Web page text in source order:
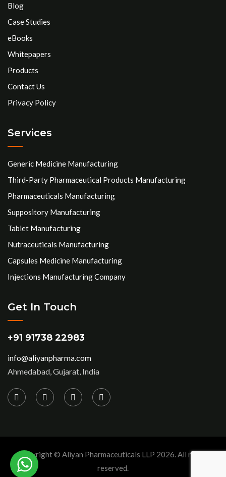
Blog
Case Studies
eBooks
Whitepapers
Products
Contact Us
Privacy Policy
Services
Generic Medicine Manufacturing
Third-Party Pharmaceutical Products Manufacturing
Pharmaceuticals Manufacturing
Suppository Manufacturing
Tablet Manufacturing
Nutraceuticals Manufacturing
Capsules Medicine Manufacturing
Injections Manufacturing Company
Get In Touch
+91 91738 22983
info@aliyanpharma.com
Ahmedabad, Gujarat, India
Copyright © Aliyan Pharmaceuticals LLP 2026. All rights
reserved.